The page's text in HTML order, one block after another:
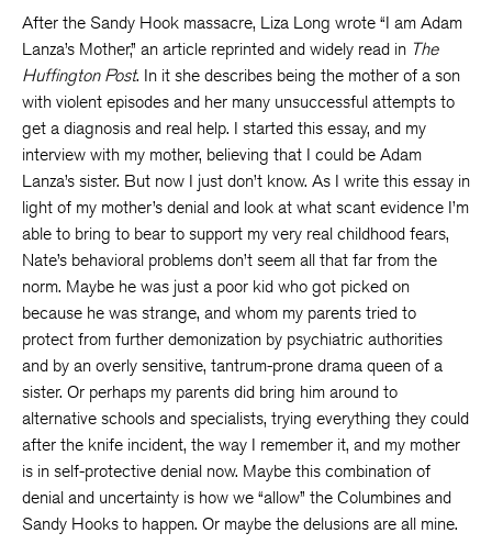
After the Sandy Hook massacre, Liza Long wrote “I am Adam
Lanza’s Mother,” an article reprinted and widely read in The
Huffington Post. In it she describes being the mother of a son
with violent episodes and her many unsuccessful attempts to
get a diagnosis and real help. I started this essay, and my
interview with my mother, believing that I could be Adam
Lanza’s sister. But now I just don’t know. As I write this essay in
light of my mother’s denial and look at what scant evidence I’m
able to bring to bear to support my very real childhood fears,
Nate’s behavioral problems don’t seem all that far from the
norm. Maybe he was just a poor kid who got picked on
because he was strange, and whom my parents tried to
protect from further demonization by psychiatric authorities
and by an overly sensitive, tantrum-prone drama queen of a
sister. Or perhaps my parents did bring him around to
alternative schools and specialists, trying everything they could
after the knife incident, the way I remember it, and my mother
is in self-protective denial now. Maybe this combination of
denial and uncertainty is how we “allow” the Columbines and
Sandy Hooks to happen. Or maybe the delusions are all mine.